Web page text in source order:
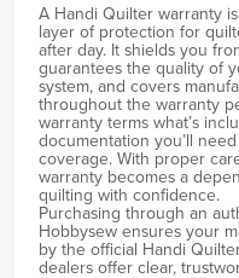
A Handi Quilter warranty
layer of protection for
after day. It shields you
guarantees the quality of
system, and covers
throughout the warranty
warranty terms what’s
documentation you’ll
coverage. With proper
warranty becomes a
quilting with confidence.
Purchasing through an
Hobbysew ensures your
by the official Handi
dealers offer clear,